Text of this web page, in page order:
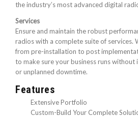
the industry’s most advanced digital
Services
Ensure and maintain the robust
radios with a complete suite of services.
from pre-installation to post
to make sure your business runs
or unplanned downtime.
Features
Extensive Portfolio
Custom-Build Your Complete